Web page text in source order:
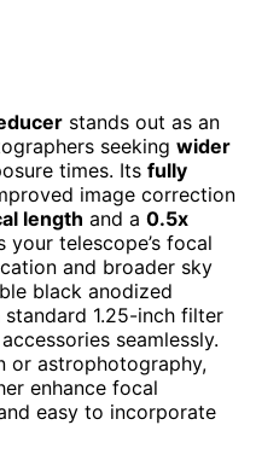
stands out as an
seeking wider
times. Its fully
image correction
length and a 0.5x
telescope’s focal
and broader sky
black anodized
standard 1.25-inch filter
seamlessly.
or astrophotography,
enhance focal
easy to incorporate